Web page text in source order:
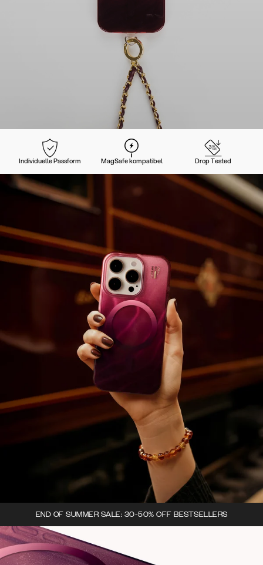
Individuelle Passform MagSafe kompatibel Drop Tested
END OF SUMMER SALE: 30-50% OFF BESTSELLERS